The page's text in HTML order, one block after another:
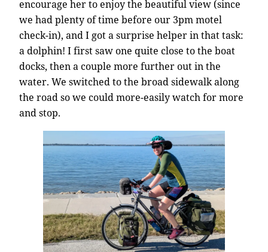
encourage her to enjoy the beautiful view (since
we had plenty of time before our 3pm motel
check-in), and I got a surprise helper in that task:
a dolphin! I first saw one quite close to the boat
docks, then a couple more further out in the
water. We switched to the broad sidewalk along
the road so we could more-easily watch for more
and stop.